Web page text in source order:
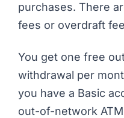
purchases. There
fees or overdraft
You get one free
withdrawal per
you have a Basic
out-of-network